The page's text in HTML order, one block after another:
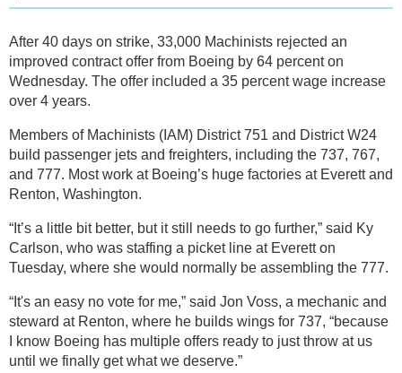
After 40 days on strike, 33,000 Machinists rejected an
improved contract offer from Boeing by 64 percent on
Wednesday. The offer included a 35 percent wage increase
over 4 years.
Members of Machinists (IAM) District 751 and District W24
build passenger jets and freighters, including the 737, 767,
and 777. Most work at Boeing’s huge factories at Everett and
Renton, Washington.
“It’s a little bit better, but it still needs to go further,” said Ky
Carlson, who was staffing a picket line at Everett on
Tuesday, where she would normally be assembling the 777.
“It's an easy no vote for me,” said Jon Voss, a mechanic and
steward at Renton, where he builds wings for 737, “because
I know Boeing has multiple offers ready to just throw at us
until we finally get what we deserve.”